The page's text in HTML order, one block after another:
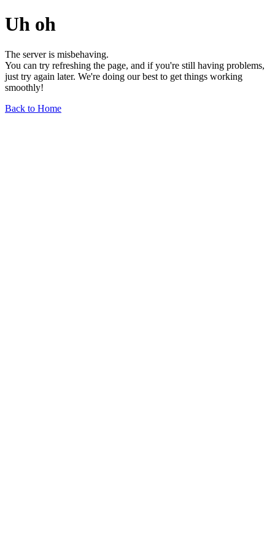
Uh oh
The server is misbehaving.
You can try refreshing the page, and if you're still having problems,
just try again later. We're doing our best to get things working
smoothly!
Back to Home